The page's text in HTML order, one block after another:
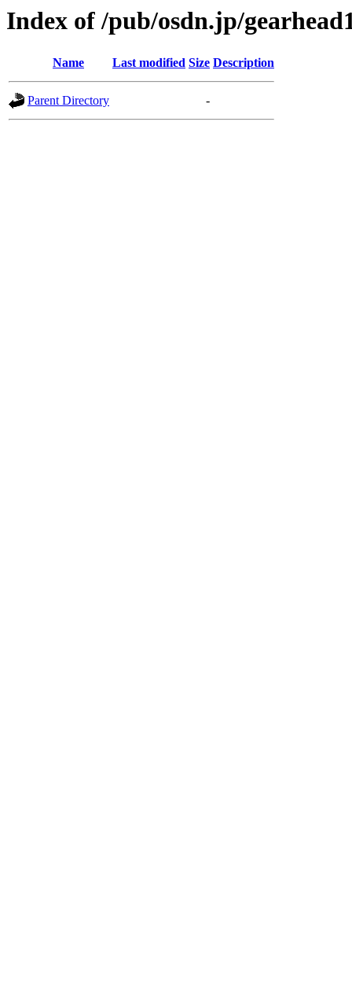
Index of /pub/osdn.jp/
Name Last modified Size Description
Parent Directory -